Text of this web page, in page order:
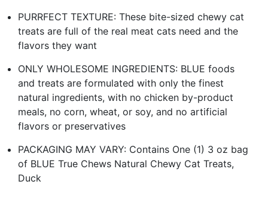
PURRFECT TEXTURE: These bite-sized chewy cat
treats are full of the real meat cats need and the
flavors they want
ONLY WHOLESOME INGREDIENTS: BLUE foods
and treats are formulated with only the finest
natural ingredients, with no chicken by-product
meals, no corn, wheat, or soy, and no artificial
flavors or preservatives
PACKAGING MAY VARY: Contains One (1) 3 oz bag
of BLUE True Chews Natural Chewy Cat Treats,
Duck